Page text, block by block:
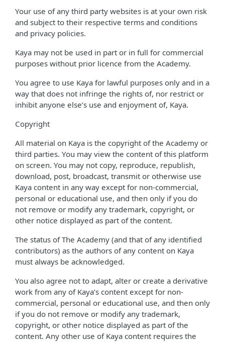
Your use of any third party websites is at your own risk
and subject to their respective terms and conditions
and privacy policies.
Kaya may not be used in part or in full for commercial
purposes without prior licence from the Academy.
You agree to use Kaya for lawful purposes only and in a
way that does not infringe the rights of, nor restrict or
inhibit anyone else’s use and enjoyment of, Kaya.
Copyright
All material on Kaya is the copyright of the Academy or
third parties. You may view the content of this platform
on screen. You may not copy, reproduce, republish,
download, post, broadcast, transmit or otherwise use
Kaya content in any way except for non-commercial,
personal or educational use, and then only if you do
not remove or modify any trademark, copyright, or
other notice displayed as part of the content.
The status of The Academy (and that of any identified
contributors) as the authors of any content on Kaya
must always be acknowledged.
You also agree not to adapt, alter or create a derivative
work from any of Kaya’s content except for non-
commercial, personal or educational use, and then only
if you do not remove or modify any trademark,
copyright, or other notice displayed as part of the
content. Any other use of Kaya content requires the